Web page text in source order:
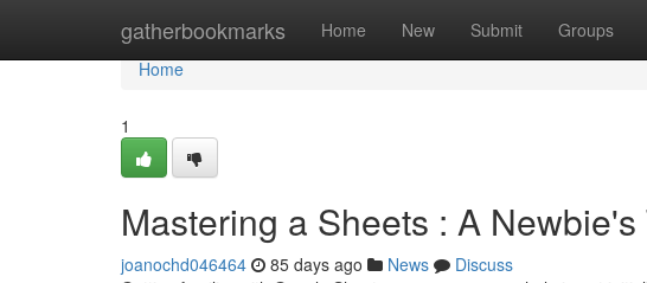
gatherbookmarks Home New Submit Groups
Home
Home
1
Mastering a Sheets : A Newbie's
joanochd046464 85 days ago News
Discuss